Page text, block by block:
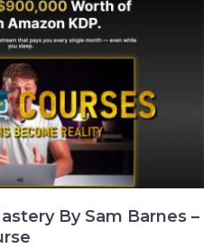
By Sam Barnes –